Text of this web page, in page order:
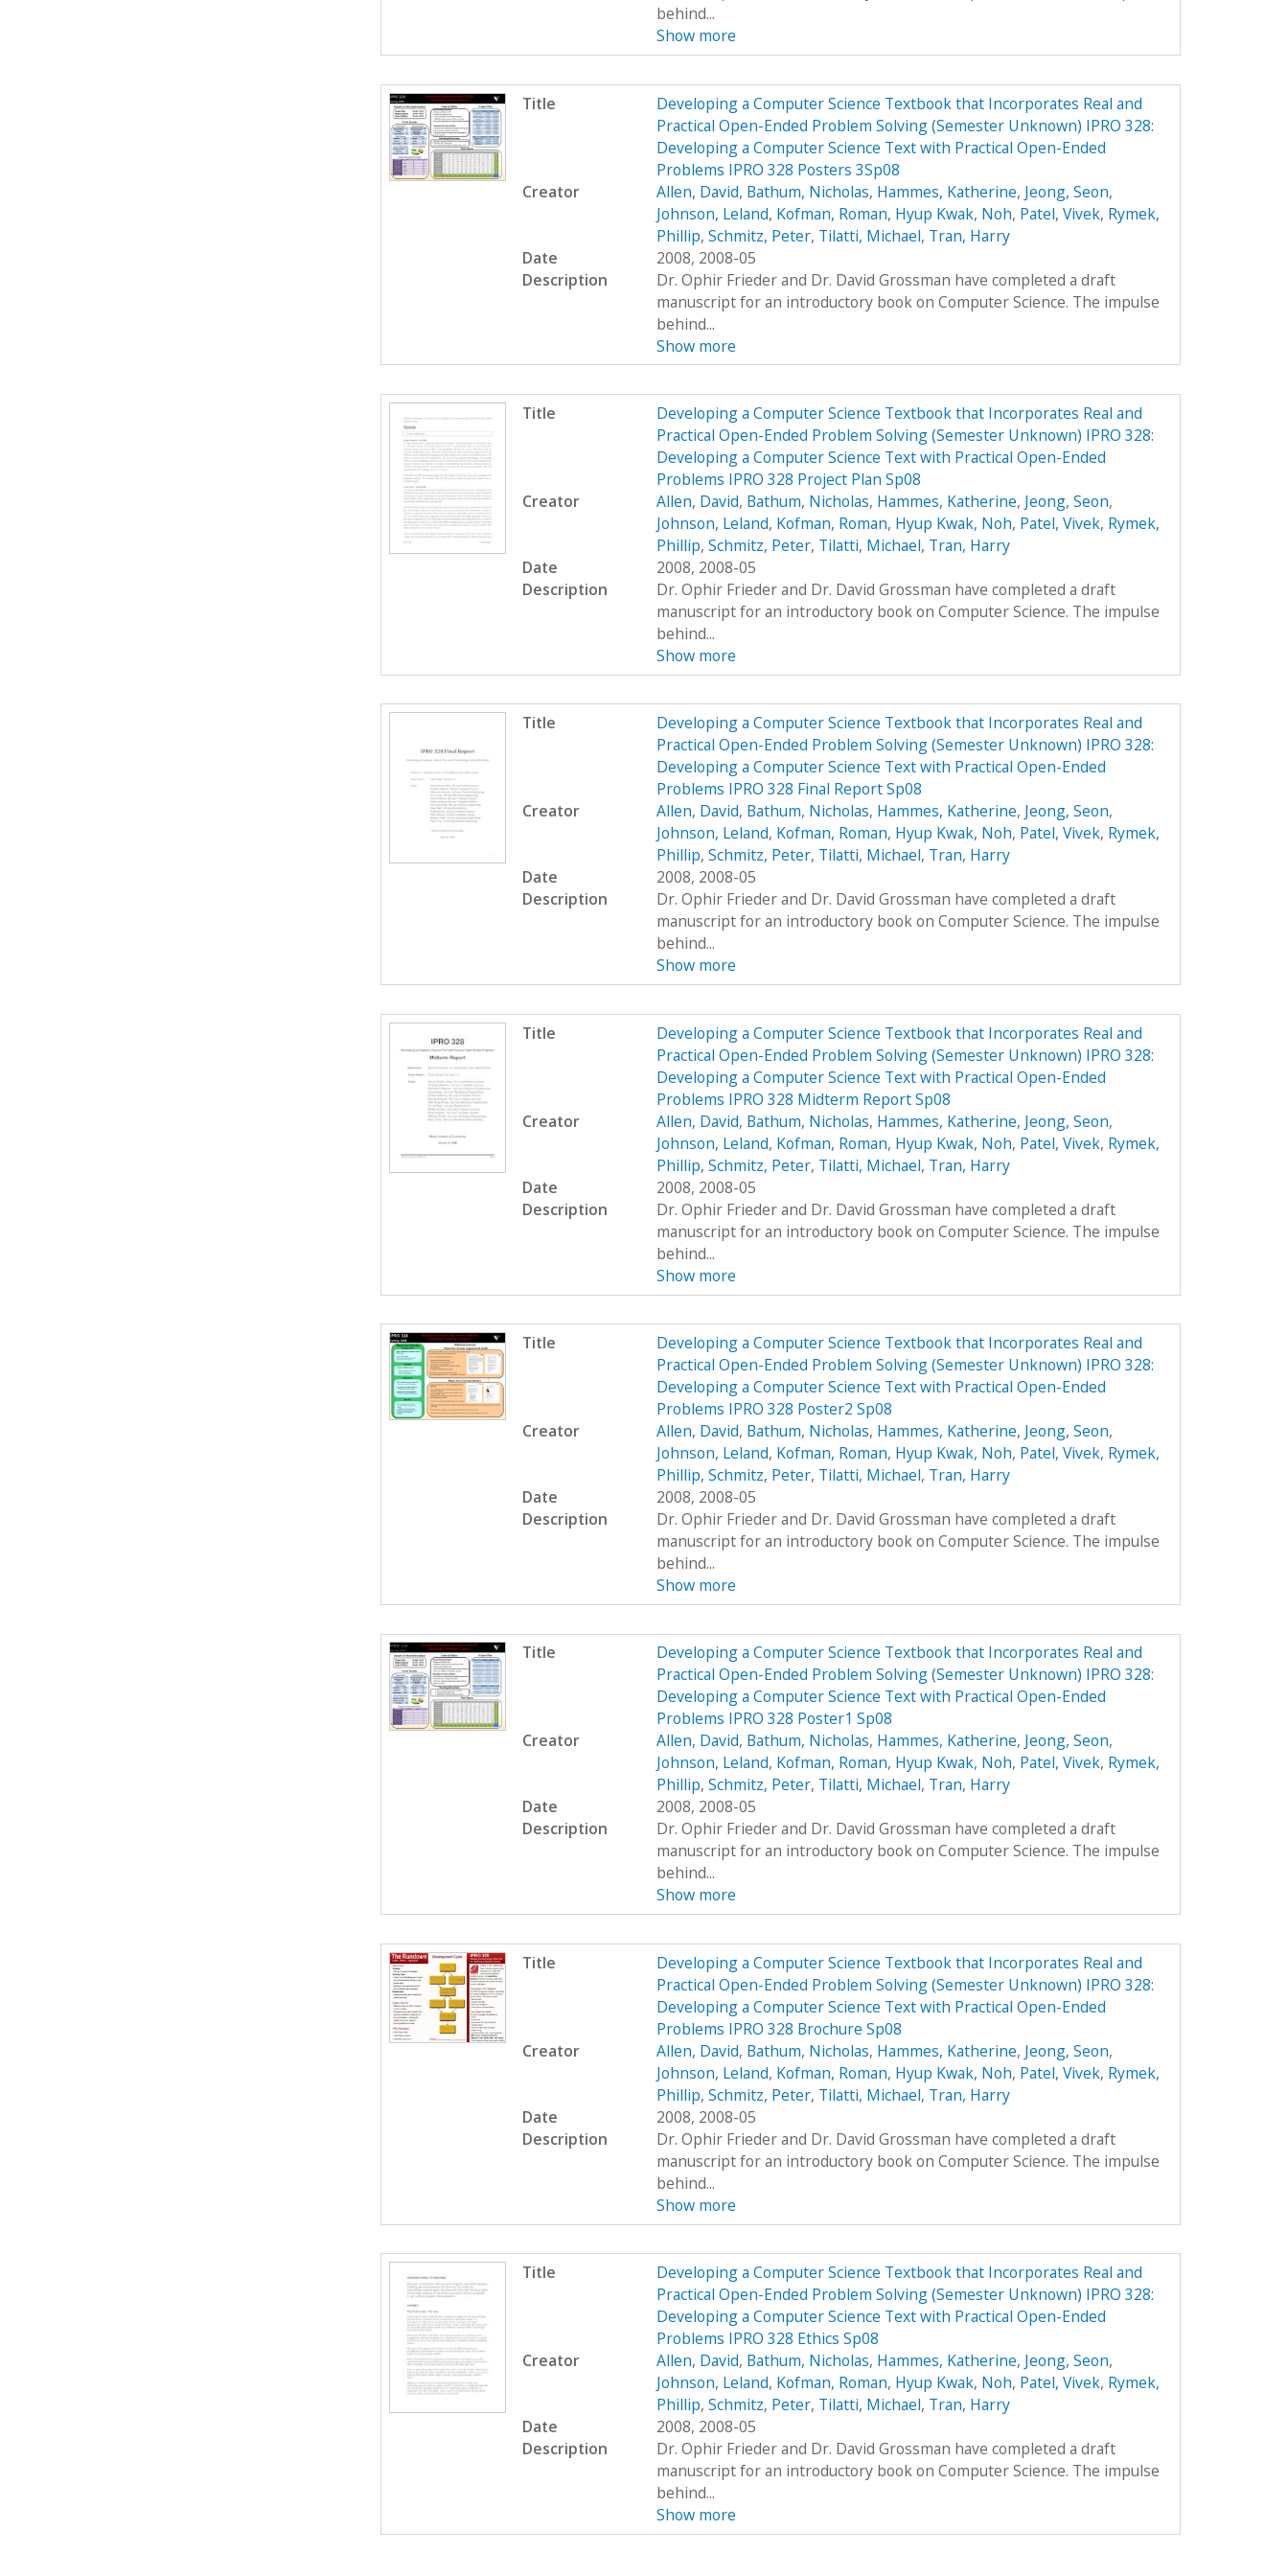
behind...
Show more
Title
Developing a Computer Science Textbook that Incorporates Real and
Practical Open-Ended Problem Solving (Semester Unknown) IPRO 328:
Developing a Computer Science Text with Practical Open-Ended
Problems IPRO 328 Posters 3Sp08
Creator
Allen, David, Bathum, Nicholas, Hammes, Katherine, Jeong, Seon,
Johnson, Leland, Kofman, Roman, Hyup Kwak, Noh, Patel, Vivek, Rymek,
Phillip, Schmitz, Peter, Tilatti, Michael, Tran, Harry
Date
2008, 2008-05
Description
Dr. Ophir Frieder and Dr. David Grossman have completed a draft
manuscript for an introductory book on Computer Science. The impulse
behind...
Show more
Title
Developing a Computer Science Textbook that Incorporates Real and
Practical Open-Ended Problem Solving (Semester Unknown) IPRO 328:
Developing a Computer Science Text with Practical Open-Ended
Problems IPRO 328 Project Plan Sp08
Creator
Allen, David, Bathum, Nicholas, Hammes, Katherine, Jeong, Seon,
Johnson, Leland, Kofman, Roman, Hyup Kwak, Noh, Patel, Vivek, Rymek,
Phillip, Schmitz, Peter, Tilatti, Michael, Tran, Harry
Date
2008, 2008-05
Description
Dr. Ophir Frieder and Dr. David Grossman have completed a draft
manuscript for an introductory book on Computer Science. The impulse
behind...
Show more
Title
Developing a Computer Science Textbook that Incorporates Real and
Practical Open-Ended Problem Solving (Semester Unknown) IPRO 328:
Developing a Computer Science Text with Practical Open-Ended
Problems IPRO 328 Final Report Sp08
Creator
Allen, David, Bathum, Nicholas, Hammes, Katherine, Jeong, Seon,
Johnson, Leland, Kofman, Roman, Hyup Kwak, Noh, Patel, Vivek, Rymek,
Phillip, Schmitz, Peter, Tilatti, Michael, Tran, Harry
Date
2008, 2008-05
Description
Dr. Ophir Frieder and Dr. David Grossman have completed a draft
manuscript for an introductory book on Computer Science. The impulse
behind...
Show more
Title
Developing a Computer Science Textbook that Incorporates Real and
Practical Open-Ended Problem Solving (Semester Unknown) IPRO 328:
Developing a Computer Science Text with Practical Open-Ended
Problems IPRO 328 Midterm Report Sp08
Creator
Allen, David, Bathum, Nicholas, Hammes, Katherine, Jeong, Seon,
Johnson, Leland, Kofman, Roman, Hyup Kwak, Noh, Patel, Vivek, Rymek,
Phillip, Schmitz, Peter, Tilatti, Michael, Tran, Harry
Date
2008, 2008-05
Description
Dr. Ophir Frieder and Dr. David Grossman have completed a draft
manuscript for an introductory book on Computer Science. The impulse
behind...
Show more
Title
Developing a Computer Science Textbook that Incorporates Real and
Practical Open-Ended Problem Solving (Semester Unknown) IPRO 328:
Developing a Computer Science Text with Practical Open-Ended
Problems IPRO 328 Poster2 Sp08
Creator
Allen, David, Bathum, Nicholas, Hammes, Katherine, Jeong, Seon,
Johnson, Leland, Kofman, Roman, Hyup Kwak, Noh, Patel, Vivek, Rymek,
Phillip, Schmitz, Peter, Tilatti, Michael, Tran, Harry
Date
2008, 2008-05
Description
Dr. Ophir Frieder and Dr. David Grossman have completed a draft
manuscript for an introductory book on Computer Science. The impulse
behind...
Show more
Title
Developing a Computer Science Textbook that Incorporates Real and
Practical Open-Ended Problem Solving (Semester Unknown) IPRO 328:
Developing a Computer Science Text with Practical Open-Ended
Problems IPRO 328 Poster1 Sp08
Creator
Allen, David, Bathum, Nicholas, Hammes, Katherine, Jeong, Seon,
Johnson, Leland, Kofman, Roman, Hyup Kwak, Noh, Patel, Vivek, Rymek,
Phillip, Schmitz, Peter, Tilatti, Michael, Tran, Harry
Date
2008, 2008-05
Description
Dr. Ophir Frieder and Dr. David Grossman have completed a draft
manuscript for an introductory book on Computer Science. The impulse
behind...
Show more
Title
Developing a Computer Science Textbook that Incorporates Real and
Practical Open-Ended Problem Solving (Semester Unknown) IPRO 328:
Developing a Computer Science Text with Practical Open-Ended
Problems IPRO 328 Brochure Sp08
Creator
Allen, David, Bathum, Nicholas, Hammes, Katherine, Jeong, Seon,
Johnson, Leland, Kofman, Roman, Hyup Kwak, Noh, Patel, Vivek, Rymek,
Phillip, Schmitz, Peter, Tilatti, Michael, Tran, Harry
Date
2008, 2008-05
Description
Dr. Ophir Frieder and Dr. David Grossman have completed a draft
manuscript for an introductory book on Computer Science. The impulse
behind...
Show more
Title
Developing a Computer Science Textbook that Incorporates Real and
Practical Open-Ended Problem Solving (Semester Unknown) IPRO 328:
Developing a Computer Science Text with Practical Open-Ended
Problems IPRO 328 Ethics Sp08
Creator
Allen, David, Bathum, Nicholas, Hammes, Katherine, Jeong, Seon,
Johnson, Leland, Kofman, Roman, Hyup Kwak, Noh, Patel, Vivek, Rymek,
Phillip, Schmitz, Peter, Tilatti, Michael, Tran, Harry
Date
2008, 2008-05
Description
Dr. Ophir Frieder and Dr. David Grossman have completed a draft
manuscript for an introductory book on Computer Science. The impulse
behind...
Show more